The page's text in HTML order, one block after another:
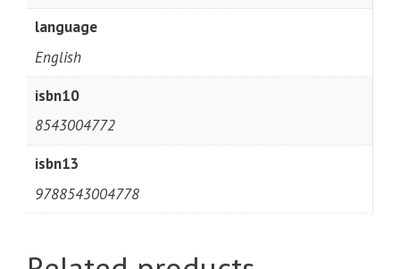
language
English
isbn10
8543004772
isbn13
9788543004778